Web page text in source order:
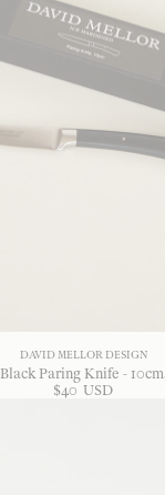
DAVID MELLOR DESIGN
Black Paring Knife - 10cm
$40 USD